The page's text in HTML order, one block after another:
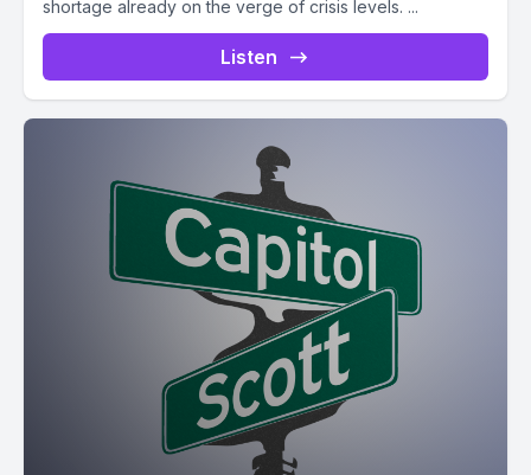
shortage already on the verge of crisis levels. ...
Listen